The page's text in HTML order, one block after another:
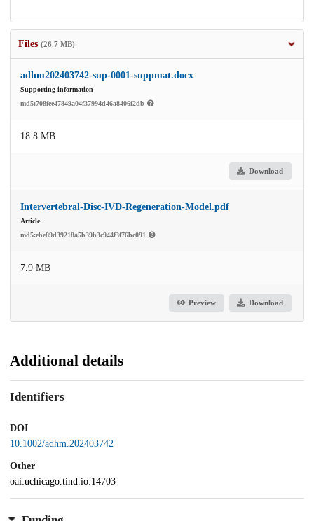
Files (26.7 MB)
adhm202403742-sup-0001-suppmat.docx
Supporting information
md5:708fee47849a04f37994d46a8406f2db
18.8 MB
Download
Intervertebral-Disc-IVD-Regeneration-Model.pdf
Article
md5:ebe89d39218a5b39b3c944f3f76bc091
7.9 MB
Preview Download
Additional details
Identifiers
DOI
10.1002/adhm.202403742
Other
oai:uchicago.tind.io:14703